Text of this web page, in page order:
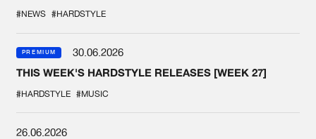
#NEWS #HARDSTYLE
PREMIUM
30.06.2026
THIS WEEK'S HARDSTYLE RELEASES [WEEK 27]
#HARDSTYLE #MUSIC
26.06.2026